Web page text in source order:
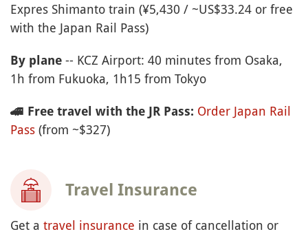
Expres Shimanto train (¥5,430 / ~US$33.24 or free
with the Japan Rail Pass)
By plane -- KCZ Airport: 40 minutes from Osaka,
1h from Fukuoka, 1h15 from Tokyo
🚄 Free travel with the JR Pass: Order Japan Rail
Pass (from ~$327)
Travel Insurance
Get a travel insurance in case of cancellation or